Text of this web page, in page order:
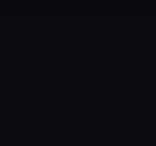
to tailor our marketing to your